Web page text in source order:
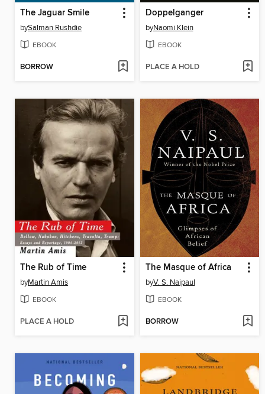
The Jaguar Smile
bySalman Rushdie
EBOOK
BORROW
Doppelganger
byNaomi Klein
EBOOK
PLACE A HOLD
The Rub of Time
byMartin Amis
EBOOK
PLACE A HOLD
The Masque of Africa
byV. S. Naipaul
EBOOK
BORROW